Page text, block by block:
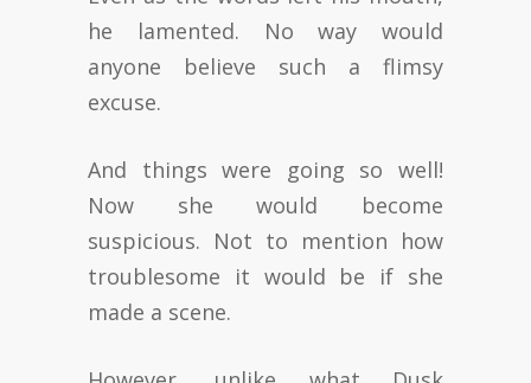
he lamented. No way would
anyone believe such a flimsy
excuse.
And things were going so well!
Now she would become
suspicious. Not to mention how
troublesome it would be if she
made a scene.